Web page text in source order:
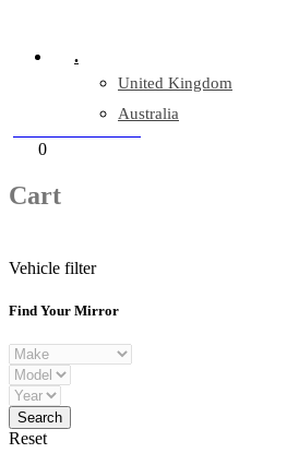
.
United Kingdom
Australia
0
Cart
Vehicle filter
Find Your Mirror
Reset